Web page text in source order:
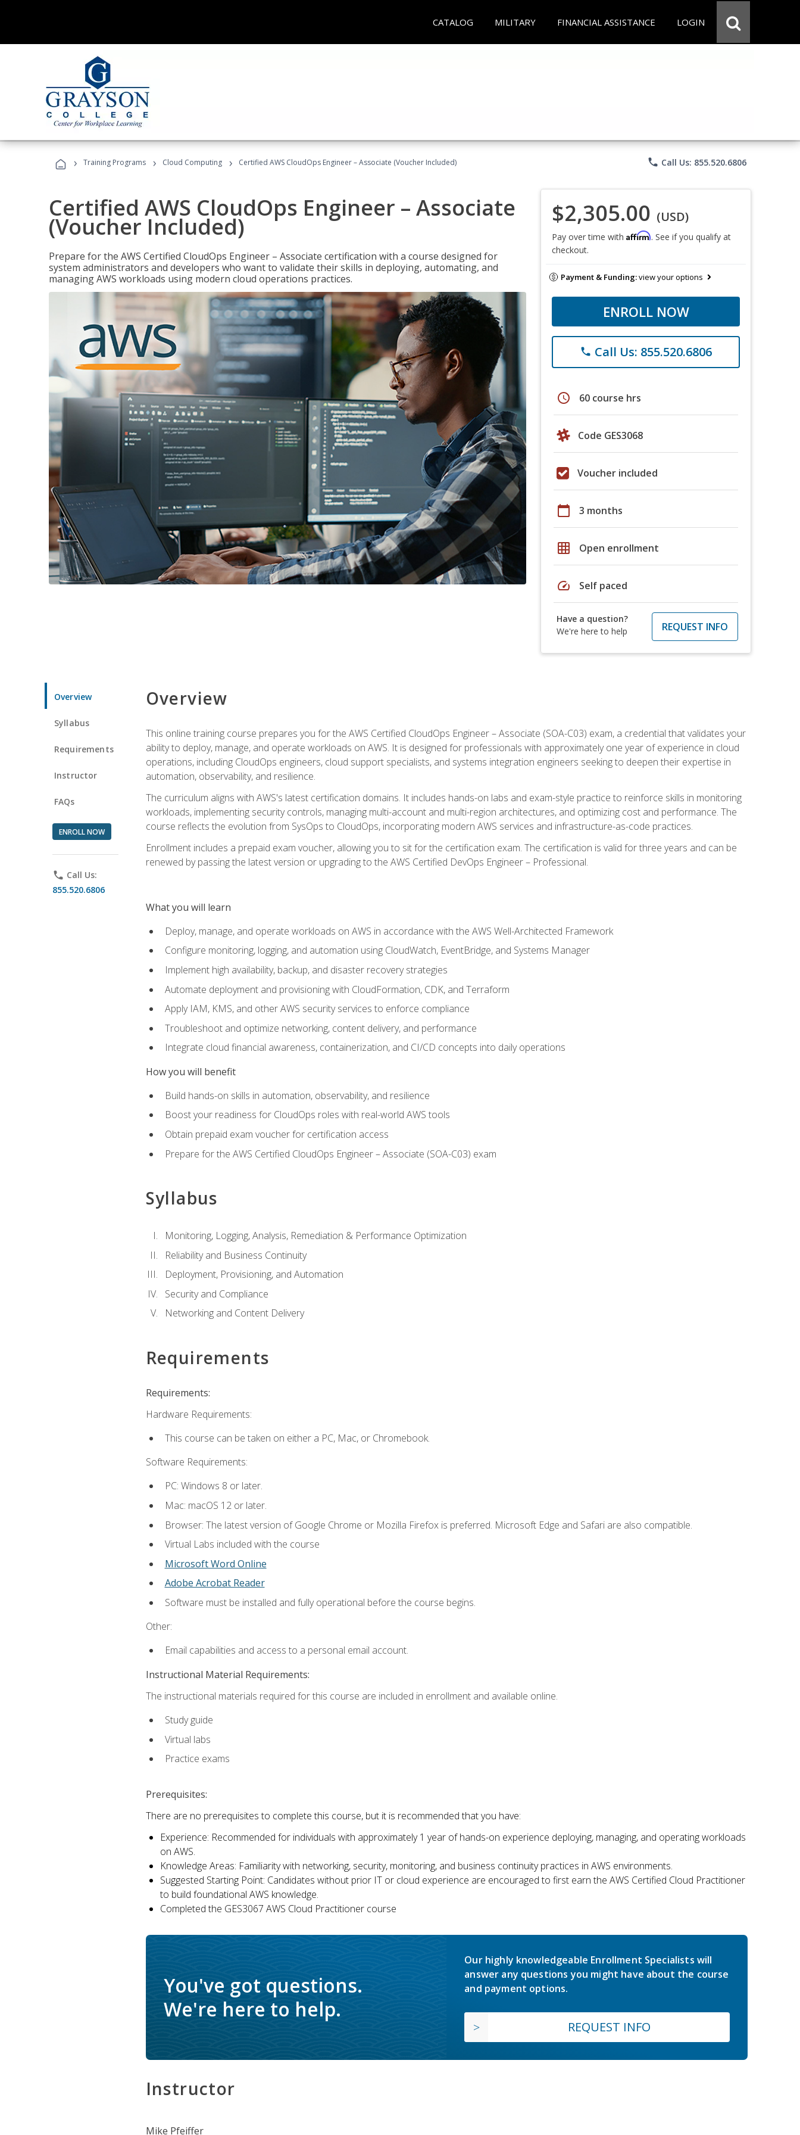
CATALOG MILITARY FINANCIAL ASSISTANCE LOGIN
› Training Programs › Cloud Computing › Certified AWS CloudOps Engineer – Associate (Voucher Included) phone Call Us: 855.520.6806
Certified AWS CloudOps Engineer – Associate
(Voucher Included)
Prepare for the AWS Certified CloudOps Engineer – Associate certification with a course designed for
system administrators and developers who want to validate their skills in deploying, automating, and
managing AWS workloads using modern cloud operations practices.
$2,305.00 (USD)
Pay over time with Affirm. See if you qualify at
checkout.
Payment & Funding:view your options
ENROLL NOW
phone Call Us: 855.520.6806
schedule 60 course hrs
Code GES3068
Voucher included
calendar_today 3 months
grid_on Open enrollment
speed Self paced
Have a question?
We're here to help
REQUEST INFO
Overview
Syllabus
Requirements
Instructor
FAQs
ENROLL NOW
phone Call Us:
855.520.6806
Overview
This online training course prepares you for the AWS Certified CloudOps Engineer – Associate (SOA-C03) exam, a credential that validates your
ability to deploy, manage, and operate workloads on AWS. It is designed for professionals with approximately one year of experience in cloud
operations, including CloudOps engineers, cloud support specialists, and systems integration engineers seeking to deepen their expertise in
automation, observability, and resilience.
The curriculum aligns with AWS's latest certification domains. It includes hands-on labs and exam-style practice to reinforce skills in monitoring
workloads, implementing security controls, managing multi-account and multi-region architectures, and optimizing cost and performance. The
course reflects the evolution from SysOps to CloudOps, incorporating modern AWS services and infrastructure-as-code practices.
Enrollment includes a prepaid exam voucher, allowing you to sit for the certification exam. The certification is valid for three years and can be
renewed by passing the latest version or upgrading to the AWS Certified DevOps Engineer – Professional.
What you will learn
Deploy, manage, and operate workloads on AWS in accordance with the AWS Well-Architected Framework
Configure monitoring, logging, and automation using CloudWatch, EventBridge, and Systems Manager
Implement high availability, backup, and disaster recovery strategies
Automate deployment and provisioning with CloudFormation, CDK, and Terraform
Apply IAM, KMS, and other AWS security services to enforce compliance
Troubleshoot and optimize networking, content delivery, and performance
Integrate cloud financial awareness, containerization, and CI/CD concepts into daily operations
How you will benefit
Build hands-on skills in automation, observability, and resilience
Boost your readiness for CloudOps roles with real-world AWS tools
Obtain prepaid exam voucher for certification access
Prepare for the AWS Certified CloudOps Engineer – Associate (SOA-C03) exam
Syllabus
Monitoring, Logging, Analysis, Remediation & Performance Optimization
Reliability and Business Continuity
Deployment, Provisioning, and Automation
Security and Compliance
Networking and Content Delivery
Requirements
Requirements:
Hardware Requirements:
This course can be taken on either a PC, Mac, or Chromebook.
Software Requirements:
PC: Windows 8 or later.
Mac: macOS 12 or later.
Browser: The latest version of Google Chrome or Mozilla Firefox is preferred. Microsoft Edge and Safari are also compatible.
Virtual Labs included with the course
Microsoft Word Online
Adobe Acrobat Reader
Software must be installed and fully operational before the course begins.
Other:
Email capabilities and access to a personal email account.
Instructional Material Requirements:
The instructional materials required for this course are included in enrollment and available online.
Study guide
Virtual labs
Practice exams
Prerequisites:
There are no prerequisites to complete this course, but it is recommended that you have:
Experience: Recommended for individuals with approximately 1 year of hands-on experience deploying, managing, and operating workloads
on AWS.
Knowledge Areas: Familiarity with networking, security, monitoring, and business continuity practices in AWS environments.
Suggested Starting Point: Candidates without prior IT or cloud experience are encouraged to first earn the AWS Certified Cloud Practitioner
to build foundational AWS knowledge.
Completed the GES3067 AWS Cloud Practitioner course
You've got questions.
We're here to help.
Our highly knowledgeable Enrollment Specialists will
answer any questions you might have about the course
and payment options.
REQUEST INFO
Instructor
Mike Pfeiffer